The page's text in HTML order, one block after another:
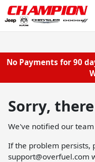
No Payments for 90
Sorry,
We've notified our
If the problem persists,
support@overfuel.com